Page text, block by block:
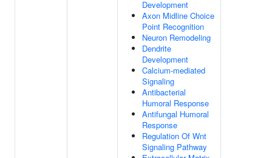
Development
Axon Midline Choice
Point Recognition
Neuron Remodeling
Dendrite
Development
Calcium-mediated
Signaling
Antibacterial
Humoral Response
Antifungal Humoral
Response
Regulation Of Wnt
Signaling Pathway